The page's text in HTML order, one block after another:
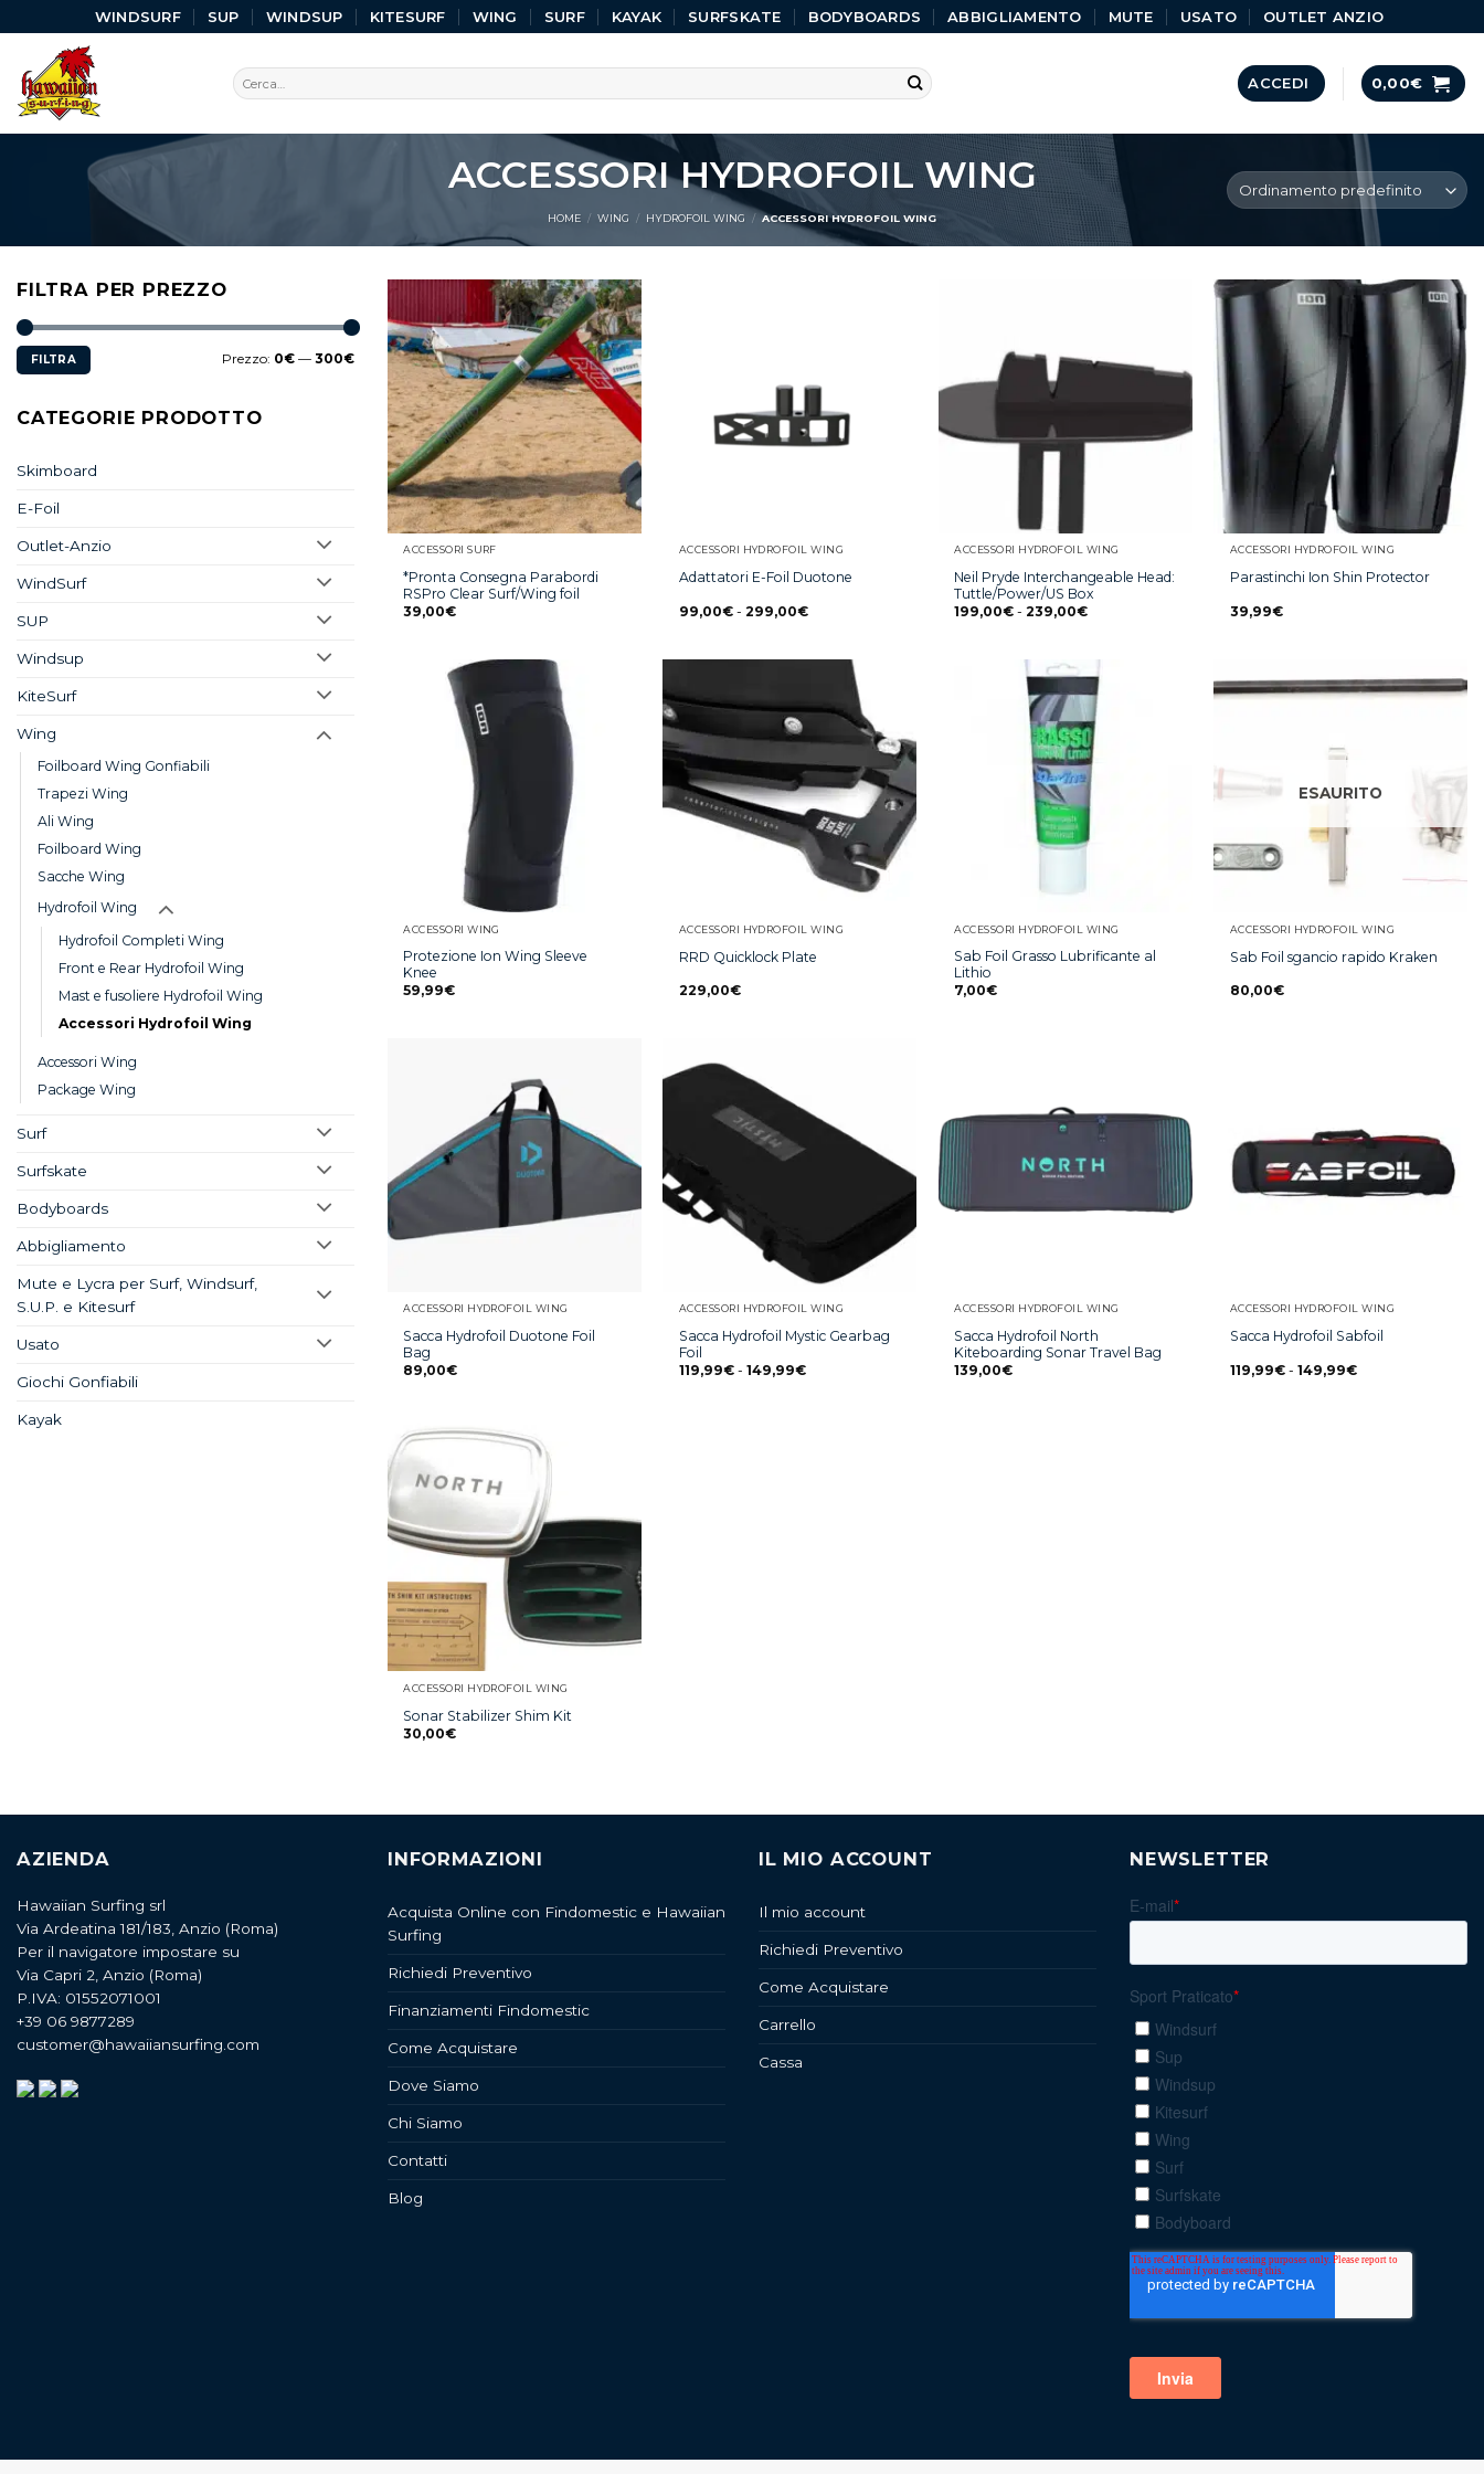
WINDSURF SUP WINDSUP KITESURF WING SURF KAYAK SURFSKATE BODYBOARDS ABBIGLIAMENTO MUTE USATO OUTLET ANZIO
ACCEDI 0,00€
ACCESSORI HYDROFOIL WING
HOME / WING / HYDROFOIL WING / ACCESSORI HYDROFOIL WING
FILTRA PER PREZZO
FILTRA Prezzo: 0€ — 300€
CATEGORIE PRODOTTO
Skimboard
E-Foil
Outlet-Anzio
WindSurf
SUP
Windsup
KiteSurf
Wing
Foilboard Wing Gonfiabili
Trapezi Wing
Ali Wing
Foilboard Wing
Sacche Wing
Hydrofoil Wing
Hydrofoil Completi Wing
Front e Rear Hydrofoil Wing
Mast e fusoliere Hydrofoil Wing
Accessori Hydrofoil Wing
Accessori Wing
Package Wing
Surf
Surfskate
Bodyboards
Abbigliamento
Mute e Lycra per Surf, Windsurf,
S.U.P. e Kitesurf
Usato
Giochi Gonfiabili
Kayak
ACCESSORI SURF
*Pronta Consegna Parabordi
RSPro Clear Surf/Wing foil
39,00€
ACCESSORI HYDROFOIL WING
Adattatori E-Foil Duotone
99,00€ - 299,00€
ACCESSORI HYDROFOIL WING
Neil Pryde Interchangeable Head:
Tuttle/Power/US Box
199,00€ - 239,00€
ACCESSORI HYDROFOIL WING
Parastinchi Ion Shin Protector
39,99€
ACCESSORI WING
Protezione Ion Wing Sleeve
Knee
59,99€
ACCESSORI HYDROFOIL WING
RRD Quicklock Plate
229,00€
ACCESSORI HYDROFOIL WING
Sab Foil Grasso Lubrificante al
Lithio
7,00€
ESAURITO
ACCESSORI HYDROFOIL WING
Sab Foil sgancio rapido Kraken
80,00€
ACCESSORI HYDROFOIL WING
Sacca Hydrofoil Duotone Foil
Bag
89,00€
ACCESSORI HYDROFOIL WING
Sacca Hydrofoil Mystic Gearbag
Foil
119,99€ - 149,99€
ACCESSORI HYDROFOIL WING
Sacca Hydrofoil North
Kiteboarding Sonar Travel Bag
139,00€
ACCESSORI HYDROFOIL WING
Sacca Hydrofoil Sabfoil
119,99€ - 149,99€
ACCESSORI HYDROFOIL WING
Sonar Stabilizer Shim Kit
30,00€
AZIENDA
Hawaiian Surfing srl
Via Ardeatina 181/183, Anzio (Roma)
Per il navigatore impostare su
Via Capri 2, Anzio (Roma)
P.IVA: 01552071001
+39 06 9877289
customer@hawaiiansurfing.com
INFORMAZIONI
Acquista Online con Findomestic e Hawaiian
Surfing
Richiedi Preventivo
Finanziamenti Findomestic
Come Acquistare
Dove Siamo
Chi Siamo
Contatti
Blog
IL MIO ACCOUNT
Il mio account
Richiedi Preventivo
Come Acquistare
Carrello
Cassa
NEWSLETTER